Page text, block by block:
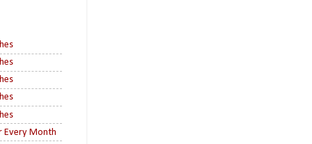
Every Month